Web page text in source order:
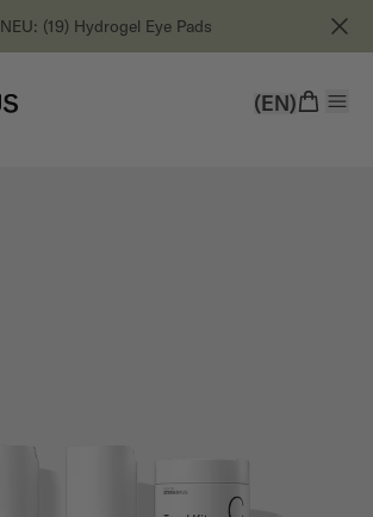
NEU: (19) Hydrogel Eye Pads
(EN)